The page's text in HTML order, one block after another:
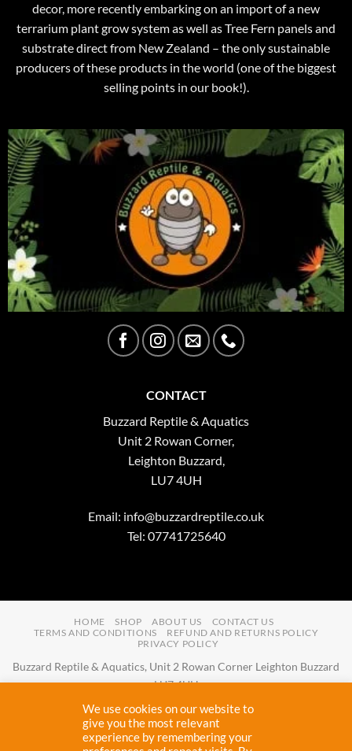
decor, more recently embarking on an import of a new
terrarium plant grow system as well as Tree Fern panels and
substrate direct from New Zealand – the only sustainable
producers of these products in the world (one of the biggest
selling points in our book!).
CONTACT
Buzzard Reptile & Aquatics
Unit 2 Rowan Corner,
Leighton Buzzard,
LU7 4UH
Email: info@buzzardreptile.co.uk
Tel: 07741725640
HOME SHOP ABOUT US
CONTACT US
TERMS AND CONDITIONS
REFUND AND RETURNS POLICY
PRIVACY POLICY
Buzzard Reptile & Aquatics, Unit 2 Rowan Corner Leighton Buzzard
LU7 4UH
info@buzzardreptile.co.uk Tel:07741725640
Buzzard Reptile & Aquatics is a company registered in England and
Wales with company number11031009
We use cookies on our website to
give you the most relevant
experience by remembering your